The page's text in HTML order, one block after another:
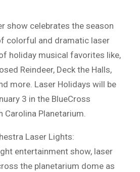
show celebrates the season
colorful and dramatic laser
holiday musical favorites like,
Reindeer, Deck the Halls,
more. Laser Holidays will be
3 in the BlueCross
Carolina Planetarium.
Laser Lights:
entertainment show, laser
the planetarium dome as